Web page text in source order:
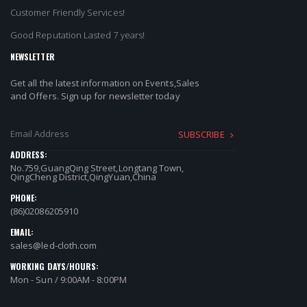
Customer Friendly Services!
Good Reputation Lasted 7 years!
NEWSLETTER
Get all the latest information on Events,Sales
and Offers. Sign up for newsletter today
SUBSCRIBE
ADDRESS:
No.759,GuangQing Street,Longtang Town,
QingCheng District,QingYuan,China
PHONE:
(86)02086205910
EMAIL:
sales@led-cloth.com
WORKING DAYS/HOURS:
Mon - Sun / 9:00AM - 8:00PM